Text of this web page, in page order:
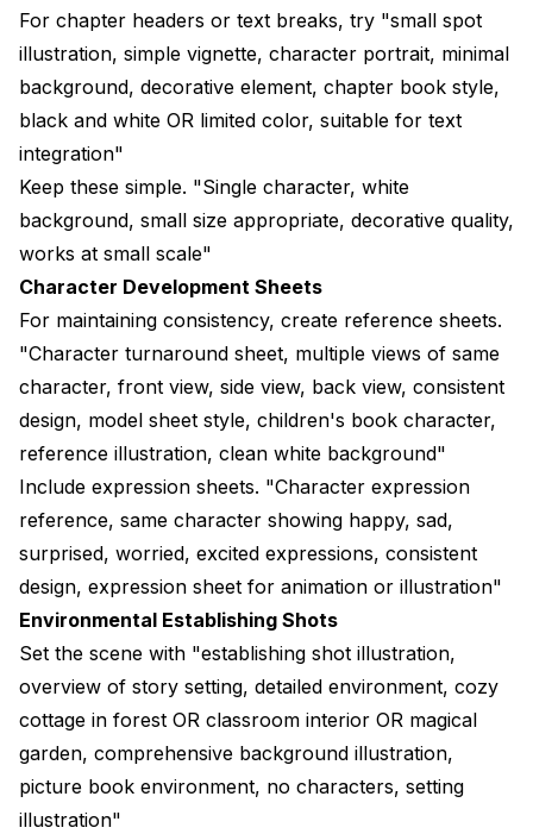
For chapter headers or text breaks, try "small spot
illustration, simple vignette, character portrait, minimal
background, decorative element, chapter book style,
black and white OR limited color, suitable for text
integration"
Keep these simple. "Single character, white
background, small size appropriate, decorative quality,
works at small scale"
Character Development Sheets
For maintaining consistency, create reference sheets.
"Character turnaround sheet, multiple views of same
character, front view, side view, back view, consistent
design, model sheet style, children's book character,
reference illustration, clean white background"
Include expression sheets. "Character expression
reference, same character showing happy, sad,
surprised, worried, excited expressions, consistent
design, expression sheet for animation or illustration"
Environmental Establishing Shots
Set the scene with "establishing shot illustration,
overview of story setting, detailed environment, cozy
cottage in forest OR classroom interior OR magical
garden, comprehensive background illustration,
picture book environment, no characters, setting
illustration"